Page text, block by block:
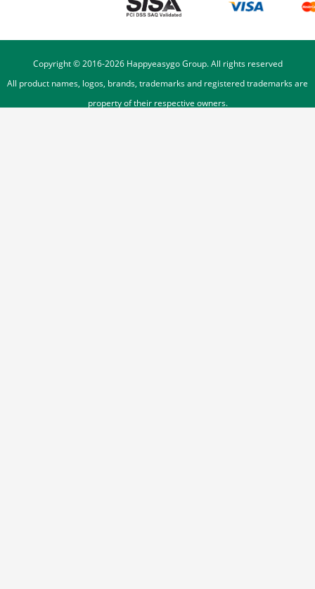
Copyright © 2016-2026Happyeasygo Group. All rights reserved
All product names, logos, brands, trademarks and registered trademarks are
property of their respective owners.